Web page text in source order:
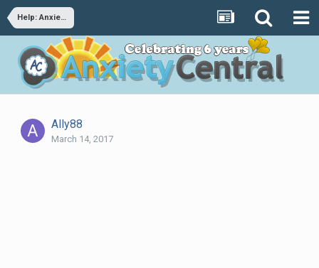
Help: Anxiety/panic disorder after trauma
Ally88
March 14, 2017